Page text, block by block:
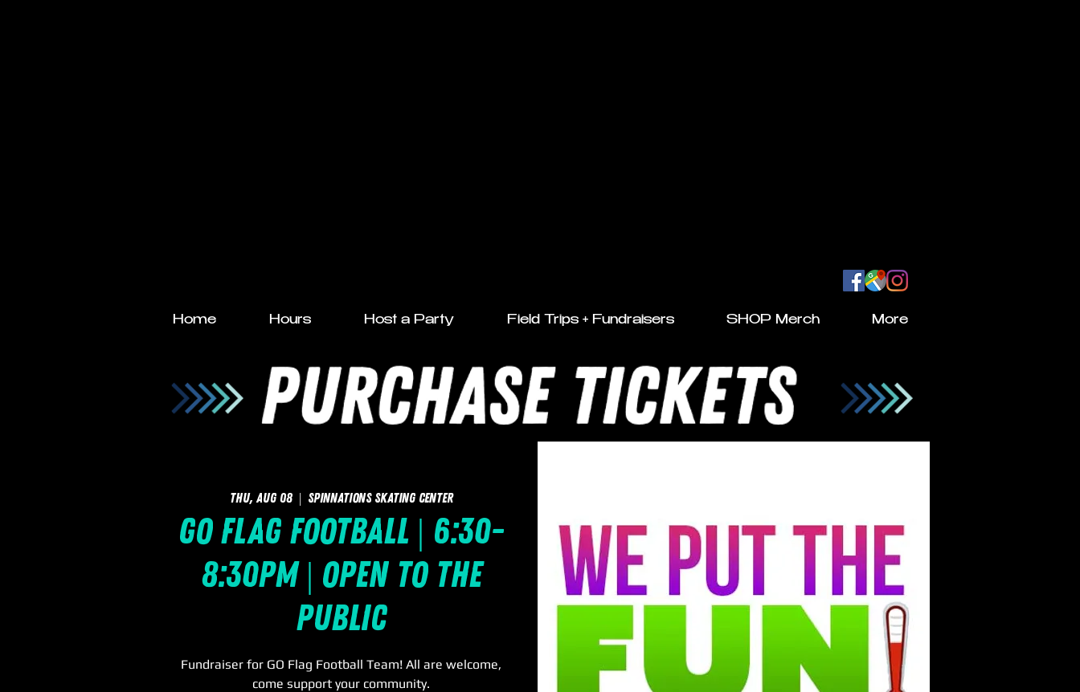
Home Hours Host a Party Field Trips + Fundraisers SHOP Merch More
Thu, Aug 08
  |
SpinNations Skating Center
GO Flag Football | 6:30-
8:30pm | Open to the
Public
Fundraiser for GO Flag Football Team! All are welcome,
come support your community.